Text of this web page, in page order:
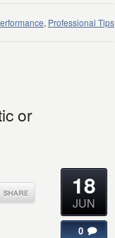
, Professional Tips
or
18
JUN
0